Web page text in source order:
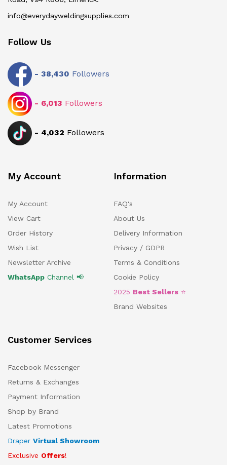
info@everydayweldingsupplies.com
Follow Us
- 38,430 Followers
- 6,013 Followers
- 4,032 Followers
My Account
My Account
View Cart
Order History
Wish List
Newsletter Archive
WhatsApp Channel 📢
Information
FAQ's
About Us
Delivery Information
Privacy / GDPR
Terms & Conditions
Cookie Policy
2025 Best Sellers ⭐
Brand Websites
Customer Services
Facebook Messenger
Returns & Exchanges
Payment Information
Shop by Brand
Latest Promotions
Draper Virtual Showroom
Exclusive Offers!